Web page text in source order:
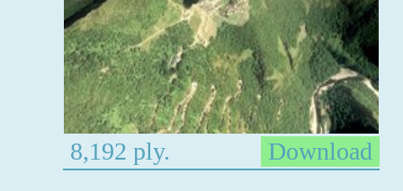
8,192 ply.
Download